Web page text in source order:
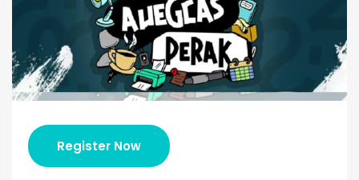
Register Now